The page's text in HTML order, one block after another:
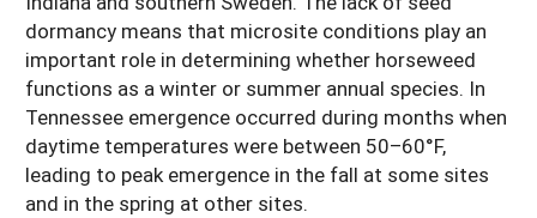
dormancy means that microsite conditions play an
important role in determining whether horseweed
functions as a winter or summer annual species. In
Tennessee emergence occurred during months when
daytime temperatures were between 50–60°F,
leading to peak emergence in the fall at some sites
and in the spring at other sites.